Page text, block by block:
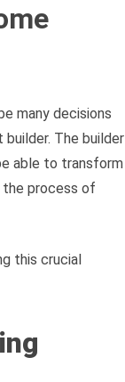
many decisions
The builder
able to transform
the process of
this crucial